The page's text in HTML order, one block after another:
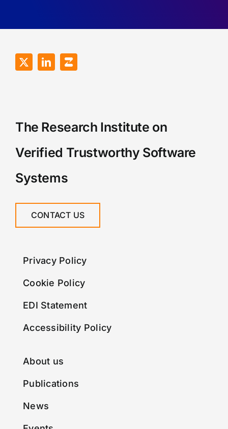
The Research Institute on
Verified Trustworthy Software
Systems
CONTACT US
Privacy Policy
Cookie Policy
EDI Statement
Accessibility Policy
About us
Publications
News